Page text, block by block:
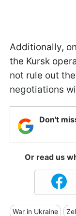
Additionally,
the Kursk
not rule out
negotiations
Don't
Or read us
War in Ukraine